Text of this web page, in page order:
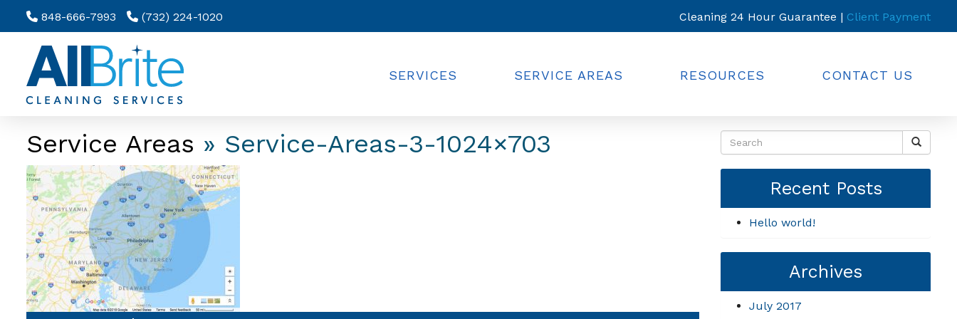
848-666-7993 (732) 224-1020 Cleaning 24 Hour Guarantee | Client Payment
SERVICES SERVICE AREAS RESOURCES CONTACT US
Service Areas » Service-Areas-3-1024×703
Recent Posts
Hello world!
Archives
July 2017